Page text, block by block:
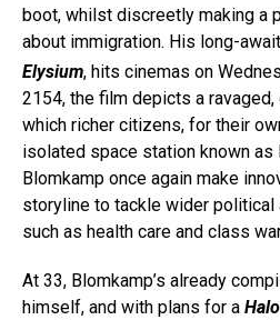
boot, whilst discreetly making a
about immigration. His long-
Elysium, hits cinemas on
2154, the film depicts a
which richer citizens, for their
isolated space station known as
Blomkamp once again make
storyline to tackle wider
such as health care and class
At 33, Blomkamp’s already
himself, and with plans for a Halo